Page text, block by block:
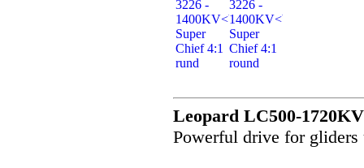
Leopard LC500-
Powerful drive for gliders